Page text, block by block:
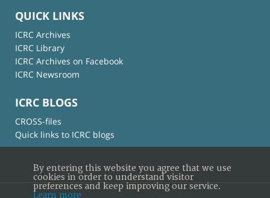
QUICK LINKS
ICRC Archives
ICRC Library
ICRC Archives on Facebook
ICRC Newsroom
ICRC BLOGS
CROSS-files
Quick links to ICRC blogs
By entering this website you agree that we use
cookies in order to understand visitor
preferences and keep improving our service.
Learn more